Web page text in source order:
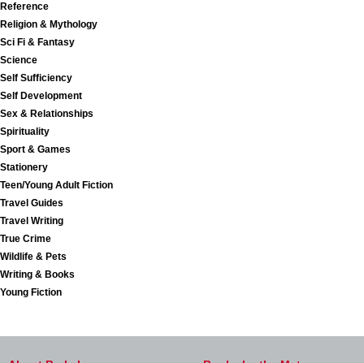
Reference
Religion & Mythology
Sci Fi & Fantasy
Science
Self Sufficiency
Self Development
Sex & Relationships
Spirituality
Sport & Games
Stationery
Teen/Young Adult Fiction
Travel Guides
Travel Writing
True Crime
Wildlife & Pets
Writing & Books
Young Fiction